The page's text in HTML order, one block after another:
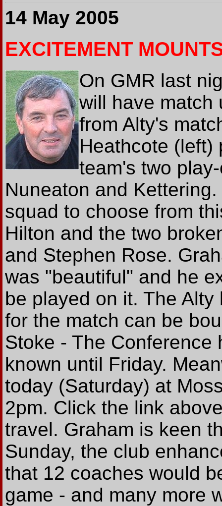
14 May 2005
EXCITEMENT
On GMR last
will have match
from Alty's
Heathcote (left)
team's two
Nuneaton and
squad to choose from
Hilton and the two
and Stephen Rose.
was "beautiful" and he
be played on it. The
for the match can be
Stoke - The
known until Friday.
today (Saturday) at
2pm. Click the link
travel. Graham is keen
Sunday, the club
that 12 coaches would
game - and many more